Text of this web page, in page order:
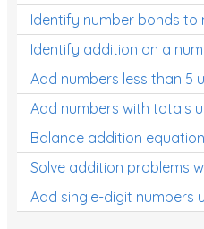
Identify number bonds to
Identify addition on a
Add numbers less than 5
Add numbers with totals
Balance addition
Solve addition problems
Add single-digit numbers